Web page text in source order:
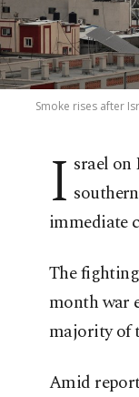
Smoke rises after
I srael on
immediate
The
month war
majority of
Amid